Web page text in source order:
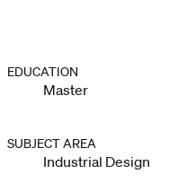
EDUCATION
Master
SUBJECT AREA
Industrial Design